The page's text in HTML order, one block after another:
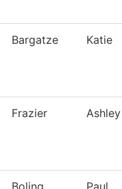
Bargatze Katie
Frazier Ashley
Boling Paul